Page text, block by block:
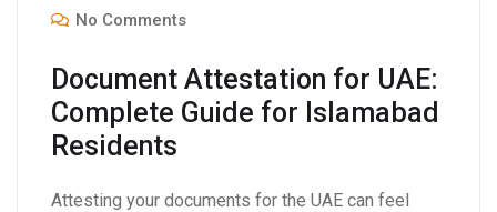
No Comments
Document Attestation for UAE:
Complete Guide for Islamabad
Residents
Attesting your documents for the UAE can feel